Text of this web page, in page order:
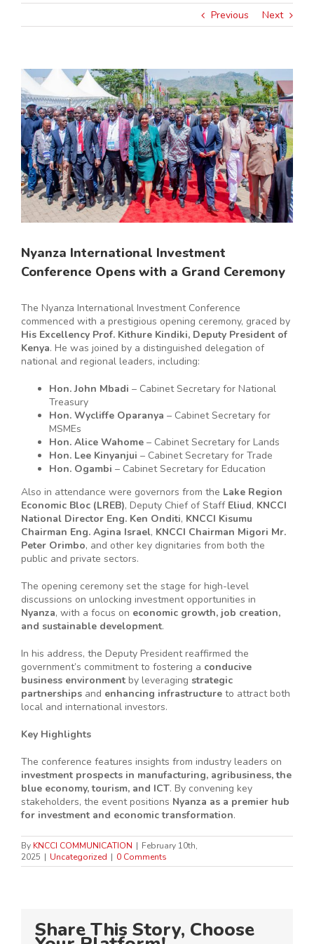
Previous Next
View
Larger
Image
Nyanza International Investment
Conference Opens with a Grand Ceremony
The Nyanza International Investment Conference
commenced with a prestigious opening ceremony, graced by
His Excellency Prof. Kithure Kindiki, Deputy President of
Kenya. He was joined by a distinguished delegation of
national and regional leaders, including:
Hon. John Mbadi – Cabinet Secretary for National
Treasury
Hon. Wycliffe Oparanya – Cabinet Secretary for
MSMEs
Hon. Alice Wahome – Cabinet Secretary for Lands
Hon. Lee Kinyanjui – Cabinet Secretary for Trade
Hon. Ogambi – Cabinet Secretary for Education
Also in attendance were governors from the Lake Region
Economic Bloc (LREB), Deputy Chief of Staff Eliud, KNCCI
National Director Eng. Ken Onditi, KNCCI Kisumu
Chairman Eng. Agina Israel, KNCCI Chairman Migori Mr.
Peter Orimbo, and other key dignitaries from both the
public and private sectors.
The opening ceremony set the stage for high-level
discussions on unlocking investment opportunities in
Nyanza, with a focus on economic growth, job creation,
and sustainable development.
In his address, the Deputy President reaffirmed the
government’s commitment to fostering a conducive
business environment by leveraging strategic
partnerships and enhancing infrastructure to attract both
local and international investors.
Key Highlights
The conference features insights from industry leaders on
investment prospects in manufacturing, agribusiness, the
blue economy, tourism, and ICT. By convening key
stakeholders, the event positions Nyanza as a premier hub
for investment and economic transformation.
By KNCCI COMMUNICATION | February 10th,
2025 | Uncategorized | 0 Comments
Share This Story, Choose